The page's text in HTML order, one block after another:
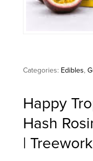
Categories: Edibles,
Happy
Hash
|